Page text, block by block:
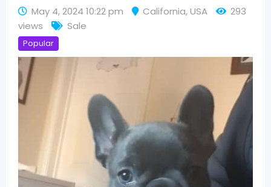
May 4, 2024 10:22 pm California,USA
293
views
Sale
Popular